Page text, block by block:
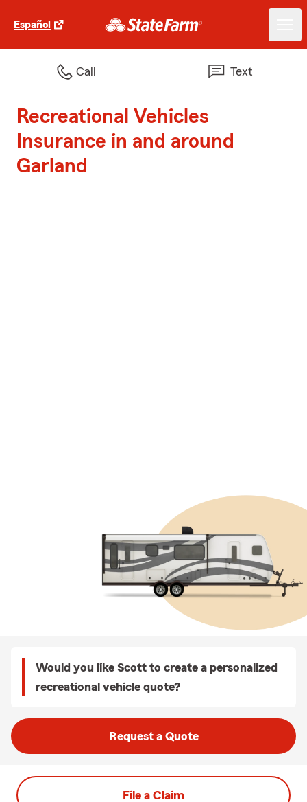
Español
Call Text
Recreational Vehicles
Insurance in and around
Garland
Would you like Scott to create a personalized
recreational vehicle quote?
Request a Quote
File a Claim